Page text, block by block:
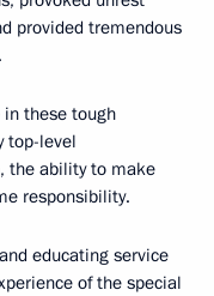
provided tremendous
in these tough
top-level
the ability to make
responsibility.
educating service
of the special